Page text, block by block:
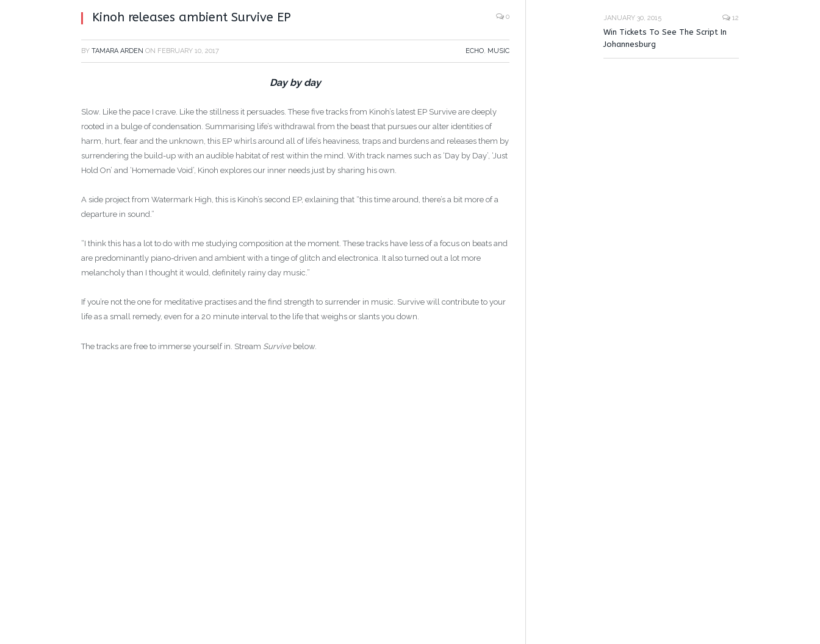
Kinoh releases ambient Survive EP 0
BY TAMARA ARDEN ON FEBRUARY 10, 2017 ECHO, MUSIC
Day by day
Slow. Like the pace I crave. Like the stillness it persuades. These five tracks from Kinoh’s latest EP Survive are deeply
rooted in a bulge of condensation. Summarising life’s withdrawal from the beast that pursues our alter identities of
harm, hurt, fear and the unknown, this EP whirls around all of life’s heaviness, traps and burdens and releases them by
surrendering the build-up with an audible habitat of rest within the mind. With track names such as ‘Day by Day’, ‘Just
Hold On’ and ‘Homemade Void’, Kinoh explores our inner needs just by sharing his own.
A side project from Watermark High, this is Kinoh’s second EP, exlaining that “this time around, there’s a bit more of a
departure in sound.”
“I think this has a lot to do with me studying composition at the moment. These tracks have less of a focus on beats and
are predominantly piano-driven and ambient with a tinge of glitch and electronica. It also turned out a lot more
melancholy than I thought it would, definitely rainy day music.”
If you’re not the one for meditative practises and the find strength to surrender in music. Survive will contribute to your
life as a small remedy, even for a 20 minute interval to the life that weighs or slants you down.
The tracks are free to immerse yourself in. Stream Survivebelow.
JANUARY 30, 2015 12
Win Tickets To See The Script In
Johannesburg